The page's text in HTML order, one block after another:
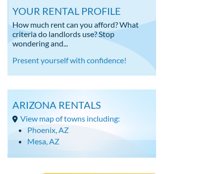
YOUR RENTAL PROFILE
How much rent can you afford? What
criteria do landlords use? Stop
wondering and...
Present yourself with confidence!
ARIZONA RENTALS
View map of towns including:
Phoenix, AZ
Mesa, AZ